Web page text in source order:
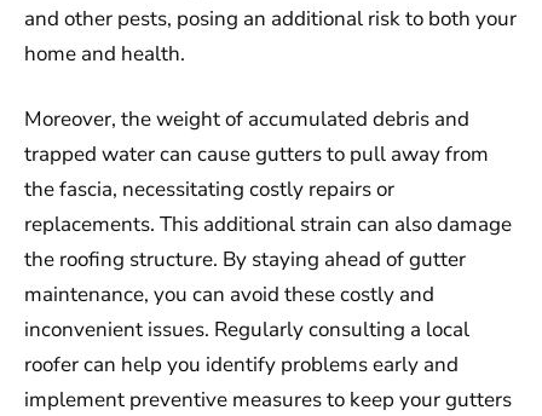
and other pests, posing an additional risk to both your
home and health.
Moreover, the weight of accumulated debris and
trapped water can cause gutters to pull away from
the fascia, necessitating costly repairs or
replacements. This additional strain can also damage
the roofing structure. By staying ahead of gutter
maintenance, you can avoid these costly and
inconvenient issues. Regularly consulting a local
roofer can help you identify problems early and
implement preventive measures to keep your gutters